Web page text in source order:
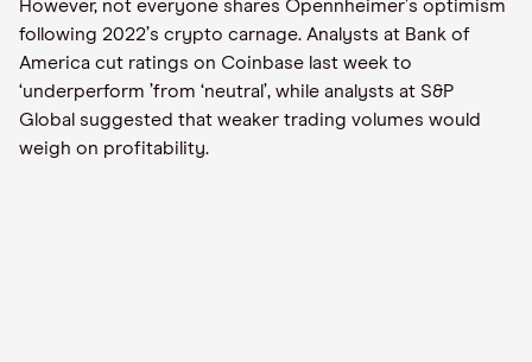
However, not everyone shares Opennheimer’s optimism
following 2022’s crypto carnage. Analysts at Bank of
America cut ratings on Coinbase last week to
‘underperform ’from ‘neutral’, while analysts at S&P
Global suggested that weaker trading volumes would
weigh on profitability.